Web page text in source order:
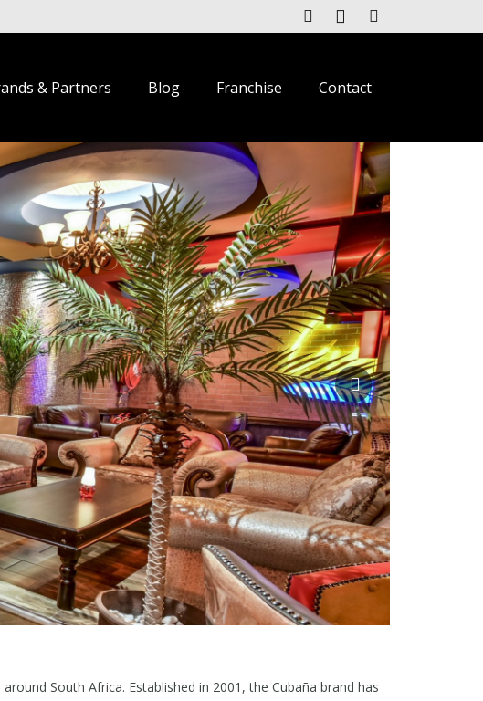
& Partners Blog Franchise Contact
South Africa. Established in 2001, the Cubaña brand has